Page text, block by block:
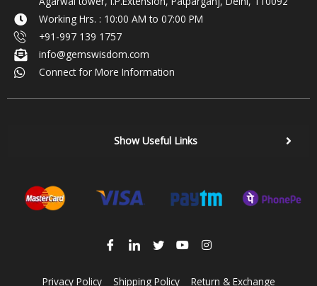
Working Hrs. : 10:00 AM to 07:00 PM
+91-997 139 1757
info@gemswisdom.com
Connect for More Information
Show Useful Links
Privacy Policy Shipping Policy Return & Exchange